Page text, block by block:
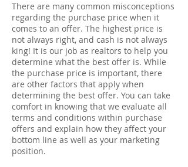
There are many common misconceptions
regarding the purchase price when it
comes to an offer. The highest price is
not always right, and cash is not always
king! It is our job as realtors to help you
determine what the best offer is. While
the purchase price is important, there
are other factors that apply when
determining the best offer. You can take
comfort in knowing that we evaluate all
terms and conditions within purchase
offers and explain how they affect your
bottom line as well as your marketing
position.